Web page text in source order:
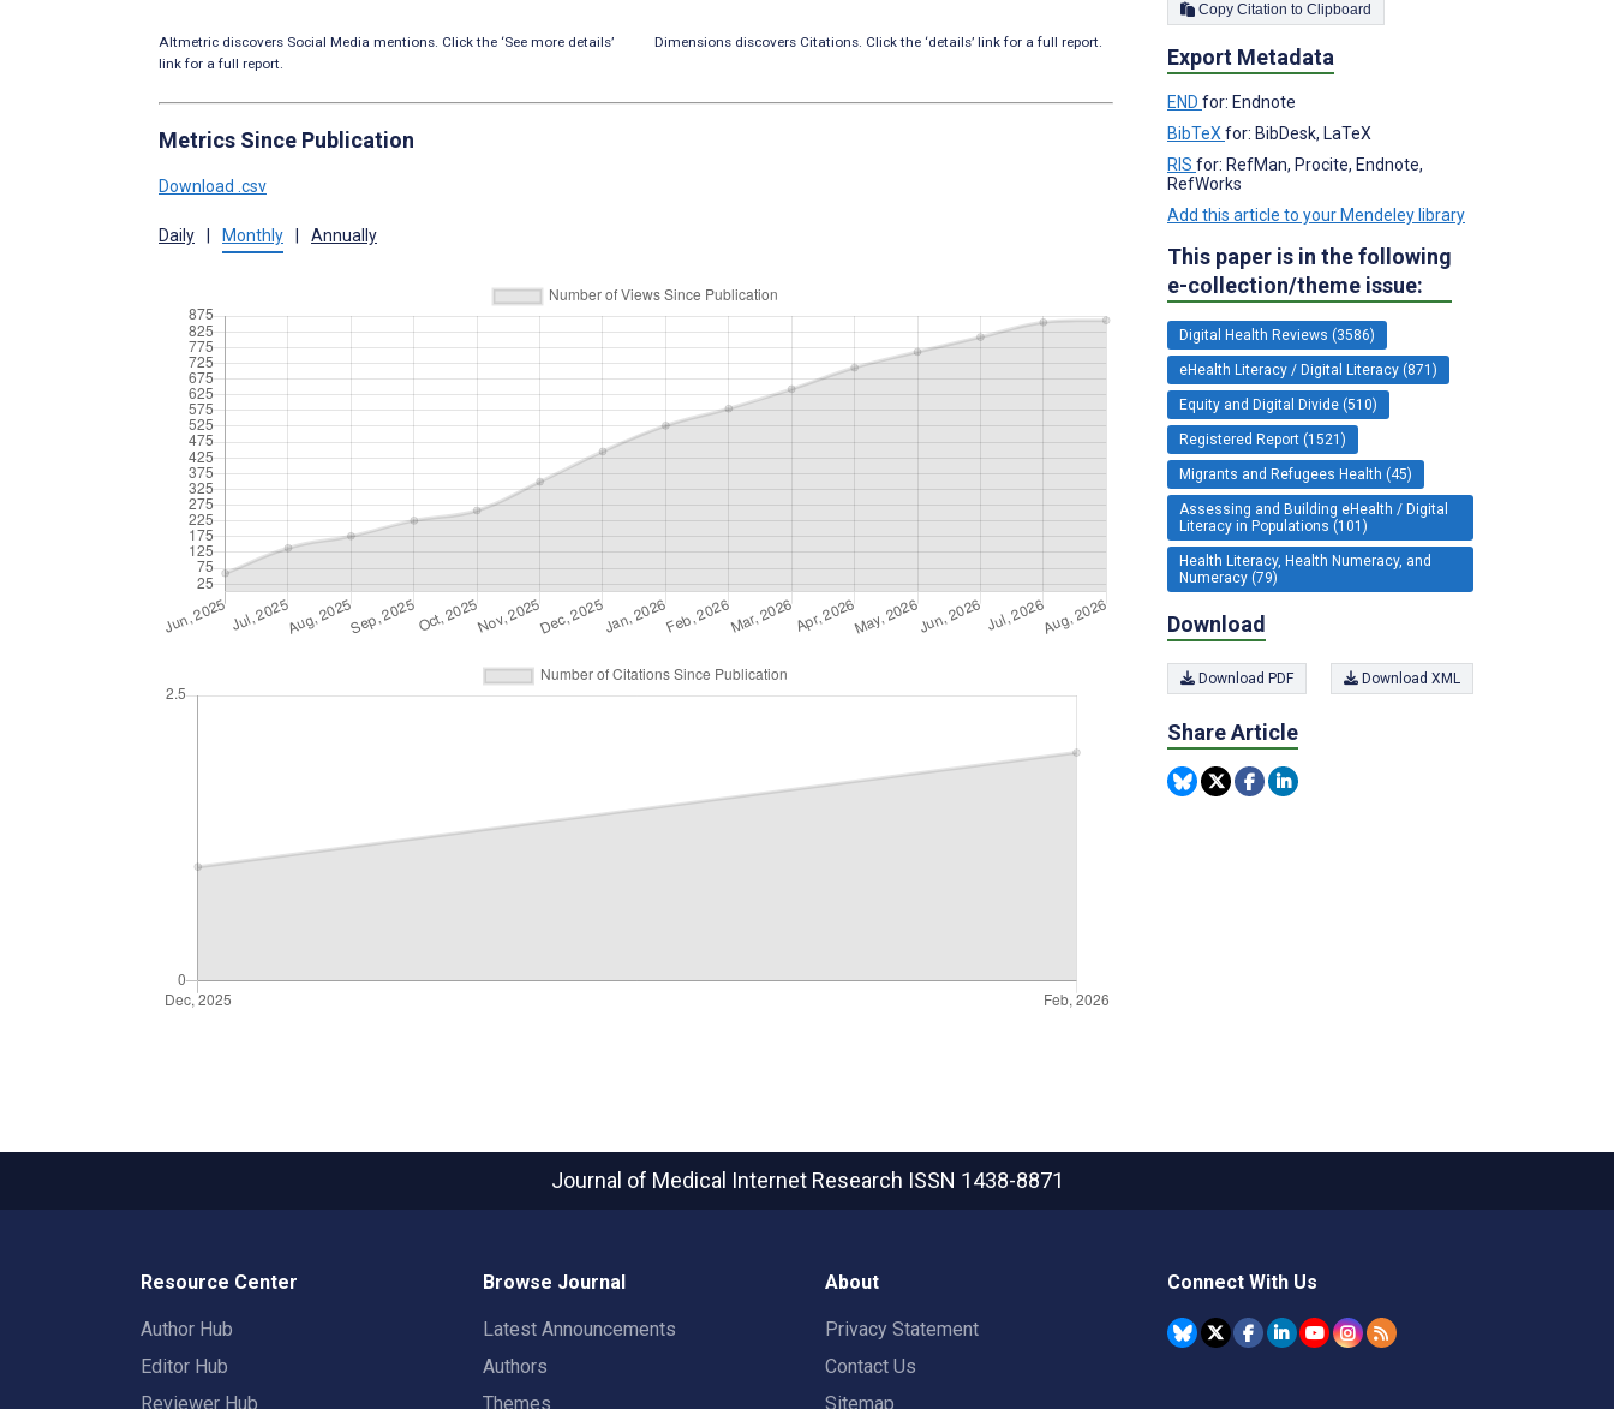
Altmetric discovers Social Media mentions. Click the ‘See more details’
link for a full report.
Dimensions discovers Citations. Click the ‘details’ link for a full report.
Metrics Since Publication
Download .csv
Daily Monthly Annually
Copy Citation to Clipboard
Export Metadata
END for: Endnote
BibTeXfor: BibDesk, LaTeX
RIS for: RefMan, Procite, Endnote,
RefWorks
Add this article to your Mendeley library
This paper is in the following
e-collection/theme issue:
Digital Health Reviews (3586)
eHealth Literacy / Digital Literacy (871)
Equity and Digital Divide (510)
Registered Report (1521)
Migrants and Refugees Health (45)
Assessing and Building eHealth / Digital
Literacy in Populations (101)
Health Literacy, Health Numeracy, and
Numeracy (79)
Download
Download PDF Download XML
Share Article
Journal of Medical Internet Research ISSN 1438-8871
Resource Center
Author Hub
Editor Hub
Reviewer Hub
Browse Journal
Latest Announcements
Authors
Themes
About
Privacy Statement
Contact Us
Sitemap
Connect With Us